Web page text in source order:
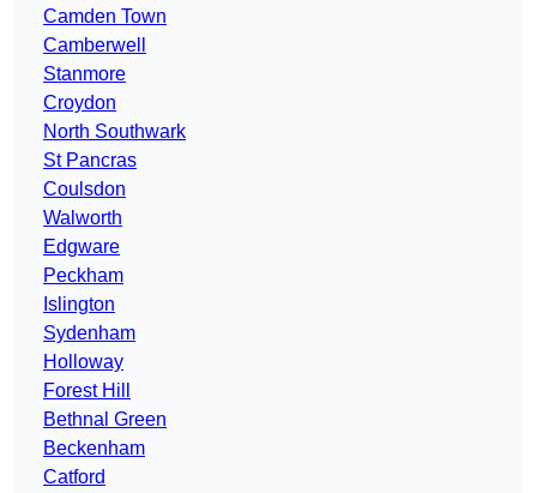
Camden Town
Camberwell
Stanmore
Croydon
North Southwark
St Pancras
Coulsdon
Walworth
Edgware
Peckham
Islington
Sydenham
Holloway
Forest Hill
Bethnal Green
Beckenham
Catford